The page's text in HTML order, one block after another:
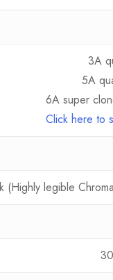
3A
5A
6A super
Click here to
(Highly legible